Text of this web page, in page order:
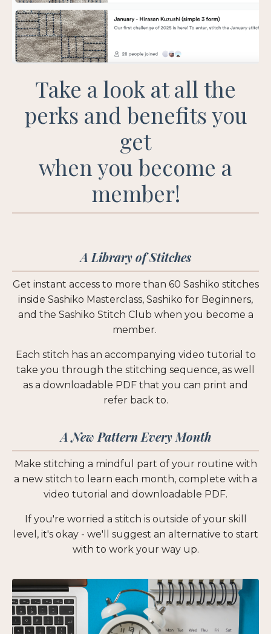
Take a look at all the
perks and benefits you
get
when you become a
member!
A Library of Stitches
Get instant access to more than 60 Sashiko stitches
inside Sashiko Masterclass, Sashiko for Beginners,
and the Sashiko Stitch Club when you become a
member.
Each stitch has an accompanying video tutorial to
take you through the stitching sequence, as well
as a downloadable PDF that you can print and
refer back to.
A New Pattern Every Month
Make stitching a mindful part of your routine with
a new stitch to learn each month, complete with a
video tutorial and downloadable PDF.
If you're worried a stitch is outside of your skill
level, it's okay - we'll suggest an alternative to start
with to work your way up.